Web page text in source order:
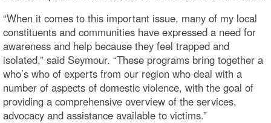
“When it comes to this important issue, many of my local
constituents and communities have expressed a need for
awareness and help because they feel trapped and
isolated,” said Seymour. “These programs bring together a
who’s who of experts from our region who deal with a
number of aspects of domestic violence, with the goal of
providing a comprehensive overview of the services,
advocacy and assistance available to victims.”